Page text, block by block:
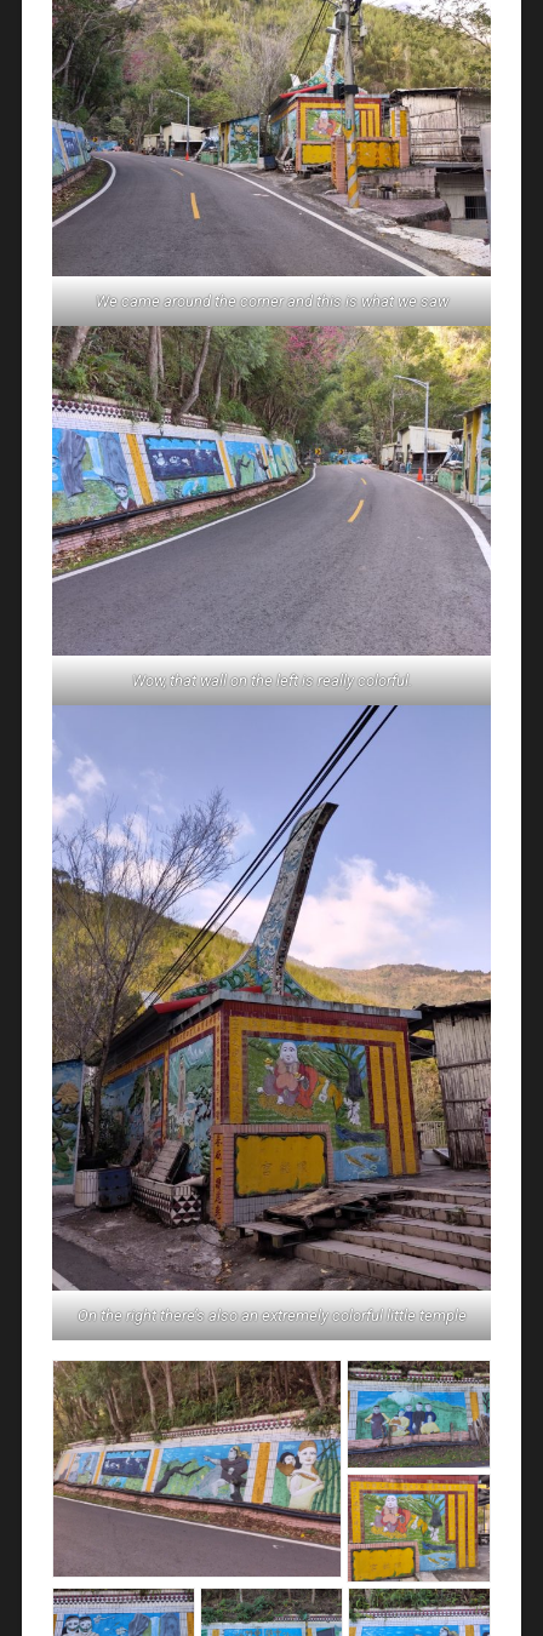
We came around the corner and this is what we saw
Wow, that wall on the left is really colorful.
On the right there’s also an extremely colorful little temple